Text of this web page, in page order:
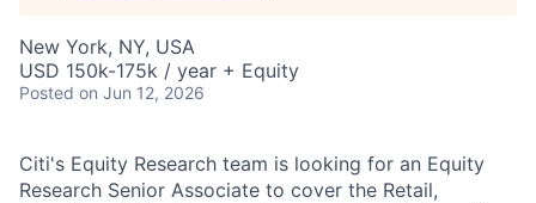
New York, NY, USA
USD 150k-175k / year + Equity
Posted on Jun 12, 2026
Citi's Equity Research team is looking for an Equity
Research Senior Associate to cover the Retail,